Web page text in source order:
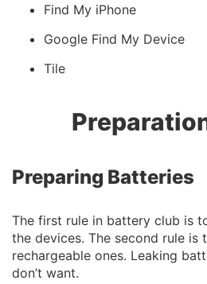
Find My iPhone
Google Find My Device
Tile
Preparing Batteries
The first rule in battery club is
the devices. The second rule is
rechargeable ones. Leaking
don’t want.